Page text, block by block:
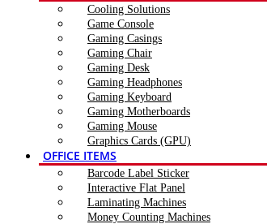
Cooling Solutions
Game Console
Gaming Casings
Gaming Chair
Gaming Desk
Gaming Headphones
Gaming Keyboard
Gaming Motherboards
Gaming Mouse
Graphics Cards (GPU)
OFFICE ITEMS
Barcode Label Sticker
Interactive Flat Panel
Laminating Machines
Money Counting Machines